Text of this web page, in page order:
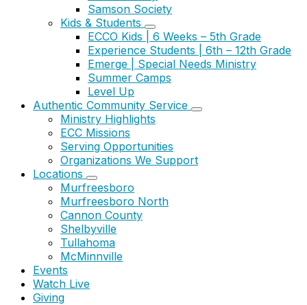
Samson Society
Kids & Students
ECCO Kids | 6 Weeks – 5th Grade
Experience Students | 6th – 12th Grade
Emerge | Special Needs Ministry
Summer Camps
Level Up
Authentic Community Service
Ministry Highlights
ECC Missions
Serving Opportunities
Organizations We Support
Locations
Murfreesboro
Murfreesboro North
Cannon County
Shelbyville
Tullahoma
McMinnville
Events
Watch Live
Giving